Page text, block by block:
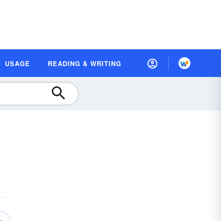
USAGE READING & WRITING